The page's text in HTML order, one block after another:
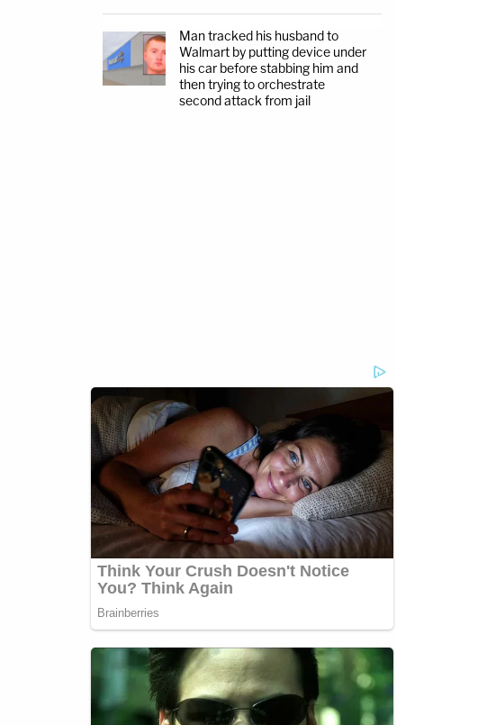
Man tracked his husband to
Walmart by putting device under
his car before stabbing him and
then trying to orchestrate
second attack from jail